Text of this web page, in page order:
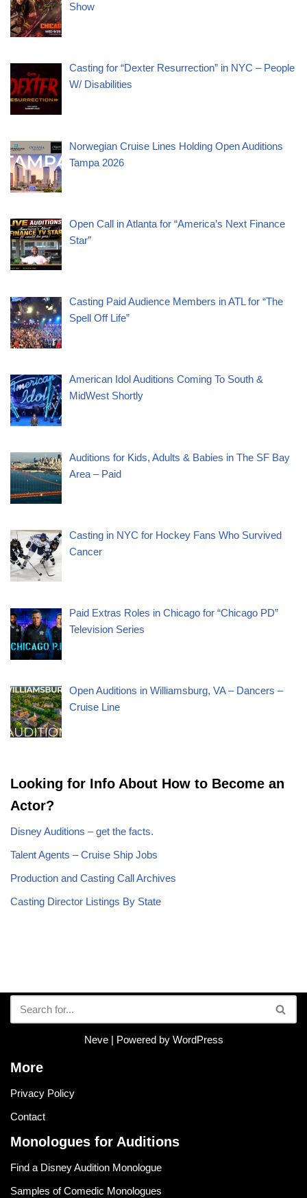
Show
Casting for “Dexter Resurrection” in NYC – People
W/ Disabilities
Norwegian Cruise Lines Holding Open Auditions
Tampa 2026
Open Call in Atlanta for “America’s Next Finance
Star”
Casting Paid Audience Members in ATL for “The
Spell Off Life”
American Idol Auditions Coming To South &
MidWest Shortly
Auditions for Kids, Adults & Babies in The SF Bay
Area – Paid
Casting in NYC for Hockey Fans Who Survived
Cancer
Paid Extras Roles in Chicago for “Chicago PD”
Television Series
Open Auditions in Williamsburg, VA – Dancers –
Cruise Line
Looking for Info About How to Become an
Actor?
Disney Auditions – get the facts.
Talent Agents – Cruise Ship Jobs
Production and Casting Call Archives
Casting Director Listings By State
Neve| Powered by WordPress
More
Privacy Policy
Contact
Monologues for Auditions
Find a Disney Audition Monologue
Samples of Comedic Monologues